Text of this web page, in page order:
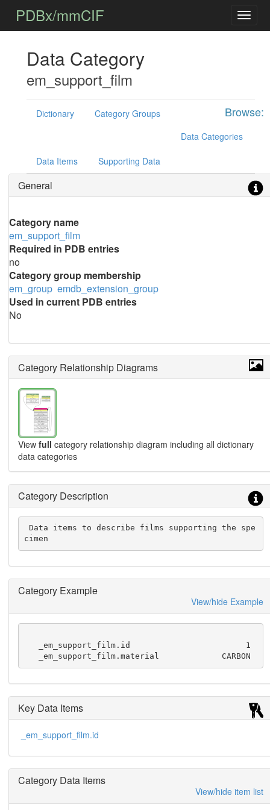
PDBx/mmCIF
Data Category
em_support_film
Browse:
Dictionary
Category Groups
Data Categories
Data Items Supporting Data
General
Category name
em_support_film
Required in PDB entries
no
Category group membership
em_group emdb_extension_group
Used in current PDB entries
No
Category Relationship Diagrams
View full category relationship diagram including all dictionary
data categories
Category Description
Data items to describe films supporting the spe
cimen
Category Example
View/hide Example
   _em_support_film.material             CARBON
Key Data Items
_em_support_film.id
Category Data Items
View/hide item list